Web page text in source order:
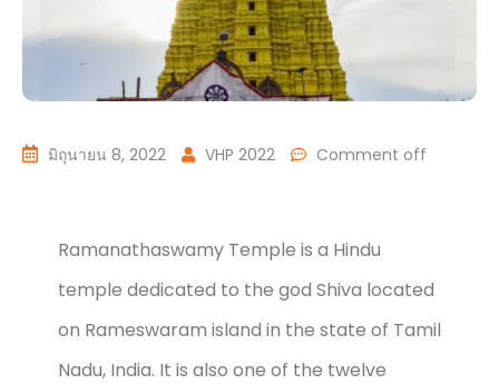
มิถุนายน 8, 2022 VHP 2022 Comment off
Ramanathaswamy Temple is a Hindu
temple dedicated to the god Shiva located
on Rameswaram island in the state of Tamil
Nadu, India. It is also one of the twelve